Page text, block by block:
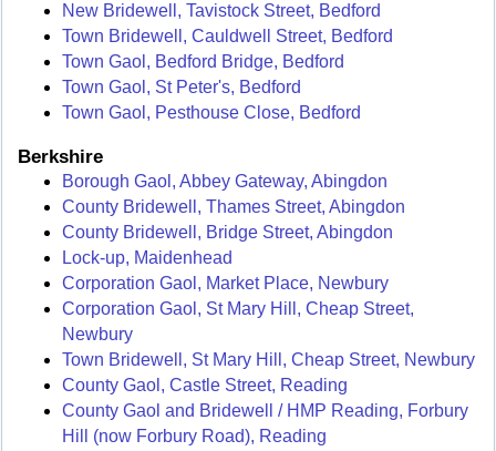
New Bridewell, Tavistock Street, Bedford
Town Bridewell, Cauldwell Street, Bedford
Town Gaol, Bedford Bridge, Bedford
Town Gaol, St Peter's, Bedford
Town Gaol, Pesthouse Close, Bedford
Berkshire
Borough Gaol, Abbey Gateway, Abingdon
County Bridewell, Thames Street, Abingdon
County Bridewell, Bridge Street, Abingdon
Lock-up, Maidenhead
Corporation Gaol, Market Place, Newbury
Corporation Gaol, St Mary Hill, Cheap Street,
Newbury
Town Bridewell, St Mary Hill, Cheap Street, Newbury
County Gaol, Castle Street, Reading
County Gaol and Bridewell / HMP Reading, Forbury
Hill (now Forbury Road), Reading